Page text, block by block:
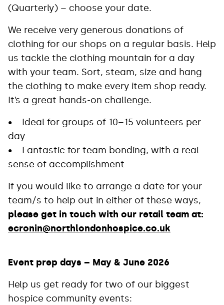
(Quarterly) – choose your date.
We receive very generous donations of
clothing for our shops on a regular basis. Help
us tackle the clothing mountain for a day
with your team. Sort, steam, size and hang
the clothing to make every item shop ready.
It’s a great hands-on challenge.
• Ideal for groups of 10–15 volunteers per
day
• Fantastic for team bonding, with a real
sense of accomplishment
If you would like to arrange a date for your
team/s to help out in either of these ways,
please get in touch with our retail team at:
ecronin@northlondonhospice.co.uk
Event prep days – May & June 2026
Help us get ready for two of our biggest
hospice community events: